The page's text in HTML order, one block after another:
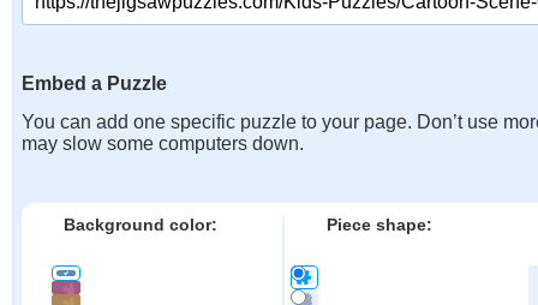
Embed a Puzzle
You can add one specific puzzle to your page. Don’t use
may slow some computers down.
Background color: Piece shape: